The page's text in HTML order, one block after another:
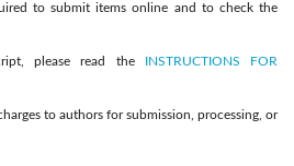
to submit items online and to check the
please read the
INSTRUCTIONS FOR
to authors for submission, processing, or